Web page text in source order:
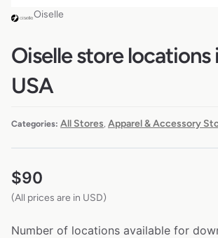
Oiselle
Oiselle store locations
USA
Categories: All Stores Apparel & Accessory
$90
(All prices are in USD)
Number of locations available for